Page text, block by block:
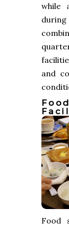
while
and
Food